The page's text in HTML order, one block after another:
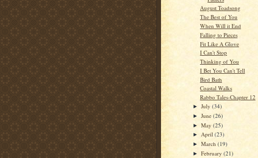
August Toadsong
The Best of You
When Will it End
Falling to Pieces
Fit Like A Glove
I Can't Stop
Thinking of You
I Bet You Can't Tell
Bird Bath
Coastal Walks
Rabbo Tales-Chapter 12
►July(34)
►June(26)
►May(25)
► April(23)
►March(19)
►February(21)